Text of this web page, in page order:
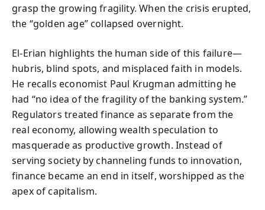
grasp the growing fragility. When the crisis erupted,
the “golden age” collapsed overnight.
El-Erian highlights the human side of this failure—
hubris, blind spots, and misplaced faith in models.
He recalls economist Paul Krugman admitting he
had “no idea of the fragility of the banking system.”
Regulators treated finance as separate from the
real economy, allowing wealth speculation to
masquerade as productive growth. Instead of
serving society by channeling funds to innovation,
finance became an end in itself, worshipped as the
apex of capitalism.